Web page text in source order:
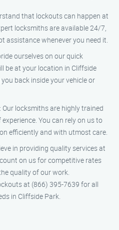
that lockouts can happen at
locksmiths are available 24/7,
assistance whenever you need it.
ourselves on our quick
be at your location in Cliffside
back inside your vehicle or
: Our locksmiths are highly trained
You can rely on us to
efficiently and with utmost care.
in providing quality services at
on us for competitive rates
quality of our work.
at (866) 395-7639 for all
in Cliffside Park.